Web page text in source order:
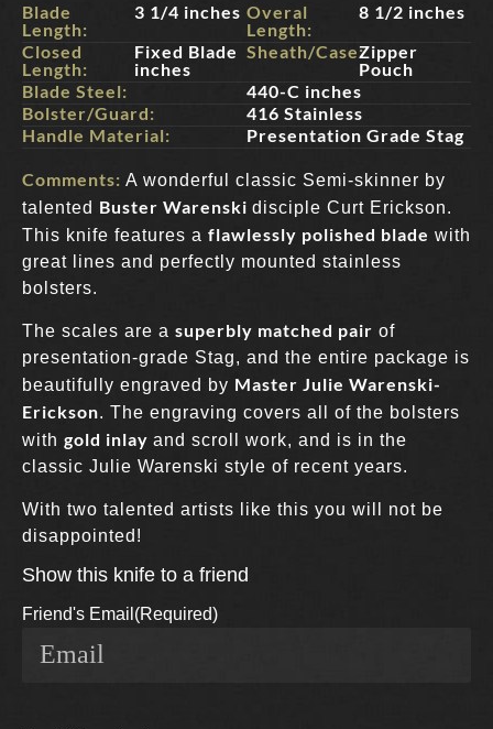
Blade
Length:
3 1/4 inches
Closed
Length:
Fixed Blade
inches
Overal
Length:
8 1/2 inches
Sheath/Case:Zipper
Pouch
Blade Steel:
440-C inches
Bolster/Guard:
416 Stainless
Handle Material:
Presentation Grade Stag
Comments: A wonderful classic Semi-skinner by
talented Buster Warenski disciple Curt Erickson.
This knife features a flawlessly polished blade with
great lines and perfectly mounted stainless
bolsters.
The scales are a superbly matched pair of
presentation-grade Stag, and the entire package is
beautifully engraved by Master Julie Warenski-
Erickson. The engraving covers all of the bolsters
with gold inlay and scroll work, and is in the
classic Julie Warenski style of recent years.
With two talented artists like this you will not be
disappointed!
Show this knife to a friend
Friend's Email (Required)